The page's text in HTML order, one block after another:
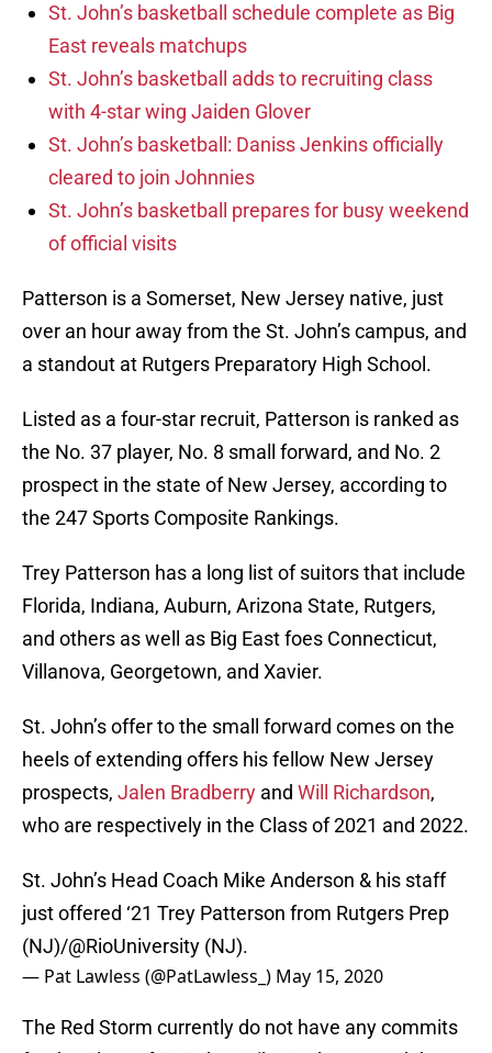
St. John’s basketball schedule complete as Big
East reveals matchups
St. John’s basketball adds to recruiting class
with 4-star wing Jaiden Glover
St. John’s basketball: Daniss Jenkins officially
cleared to join Johnnies
St. John’s basketball prepares for busy weekend
of official visits
Patterson is a Somerset, New Jersey native, just
over an hour away from the St. John’s campus, and
a standout at Rutgers Preparatory High School.
Listed as a four-star recruit, Patterson is ranked as
the No. 37 player, No. 8 small forward, and No. 2
prospect in the state of New Jersey, according to
the 247 Sports Composite Rankings.
Trey Patterson has a long list of suitors that include
Florida, Indiana, Auburn, Arizona State, Rutgers,
and others as well as Big East foes Connecticut,
Villanova, Georgetown, and Xavier.
St. John’s offer to the small forward comes on the
heels of extending offers his fellow New Jersey
prospects, Jalen Bradberry and Will Richardson,
who are respectively in the Class of 2021 and 2022.
St. John’s Head Coach Mike Anderson & his staff
just offered ‘21 Trey Patterson from Rutgers Prep
(NJ)/@RioUniversity (NJ).
— Pat Lawless (@PatLawless_) May 15, 2020
The Red Storm currently do not have any commits